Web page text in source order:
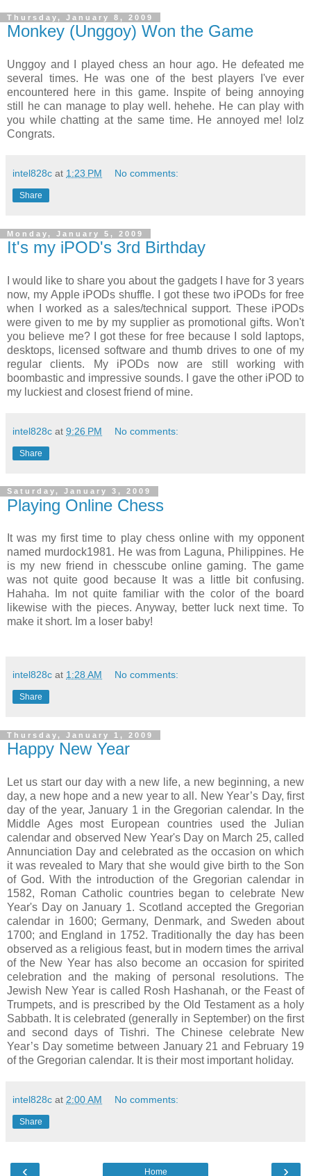
Thursday, January 8, 2009
Monkey (Unggoy) Won the Game
Unggoy and I played chess an hour ago. He defeated me
several times. He was one of the best players I've ever
encountered here in this game. Inspite of being annoying
still he can manage to play well. hehehe. He can play with
you while chatting at the same time. He annoyed me! lolz
Congrats.
intel828c at 1:23 PM No comments:
Share
Monday, January 5, 2009
It's my iPOD's 3rd Birthday
I would like to share you about the gadgets I have for 3 years
now, my Apple iPODs shuffle. I got these two iPODs for free
when I worked as a sales/technical support. These iPODs
were given to me by my supplier as promotional gifts. Won't
you believe me? I got these for free because I sold laptops,
desktops, licensed software and thumb drives to one of my
regular clients. My iPODs now are still working with
boombastic and impressive sounds. I gave the other iPOD to
my luckiest and closest friend of mine.
intel828c at 9:26 PM No comments:
Share
Saturday, January 3, 2009
Playing Online Chess
It was my first time to play chess online with my opponent
named murdock1981. He was from Laguna, Philippines. He
is my new friend in chesscube online gaming. The game
was not quite good because It was a little bit confusing.
Hahaha. Im not quite familiar with the color of the board
likewise with the pieces. Anyway, better luck next time. To
make it short. Im a loser baby!
intel828c at 1:28 AM No comments:
Share
Thursday, January 1, 2009
Happy New Year
Let us start our day with a new life, a new beginning, a new
day, a new hope and a new year to all. New Year’s Day, first
day of the year, January 1 in the Gregorian calendar. In the
Middle Ages most European countries used the Julian
calendar and observed New Year's Day on March 25, called
Annunciation Day and celebrated as the occasion on which
it was revealed to Mary that she would give birth to the Son
of God. With the introduction of the Gregorian calendar in
1582, Roman Catholic countries began to celebrate New
Year's Day on January 1. Scotland accepted the Gregorian
calendar in 1600; Germany, Denmark, and Sweden about
1700; and England in 1752. Traditionally the day has been
observed as a religious feast, but in modern times the arrival
of the New Year has also become an occasion for spirited
celebration and the making of personal resolutions. The
Jewish New Year is called Rosh Hashanah, or the Feast of
Trumpets, and is prescribed by the Old Testament as a holy
Sabbath. It is celebrated (generally in September) on the first
and second days of Tishri. The Chinese celebrate New
Year’s Day sometime between January 21 and February 19
of the Gregorian calendar. It is their most important holiday.
intel828c at 2:00 AM No comments:
Share
‹ ›
Home